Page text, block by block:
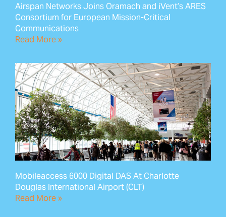
Airspan Networks Joins Oramach and iVent’s ARES
Consortium for European Mission-Critical
Communications
Read More »
Mobileaccess 6000 Digital DAS At Charlotte
Douglas International Airport (CLT)
Read More »